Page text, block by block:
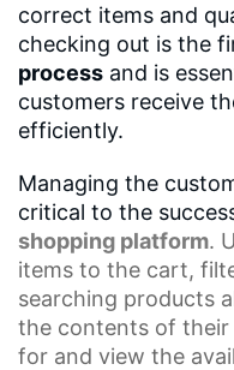
correct items and
checking out is the
process and is
customers receive
efficiently.
Managing the
critical to the
shopping platform.
items to the cart,
searching products
the contents of their
for and view the